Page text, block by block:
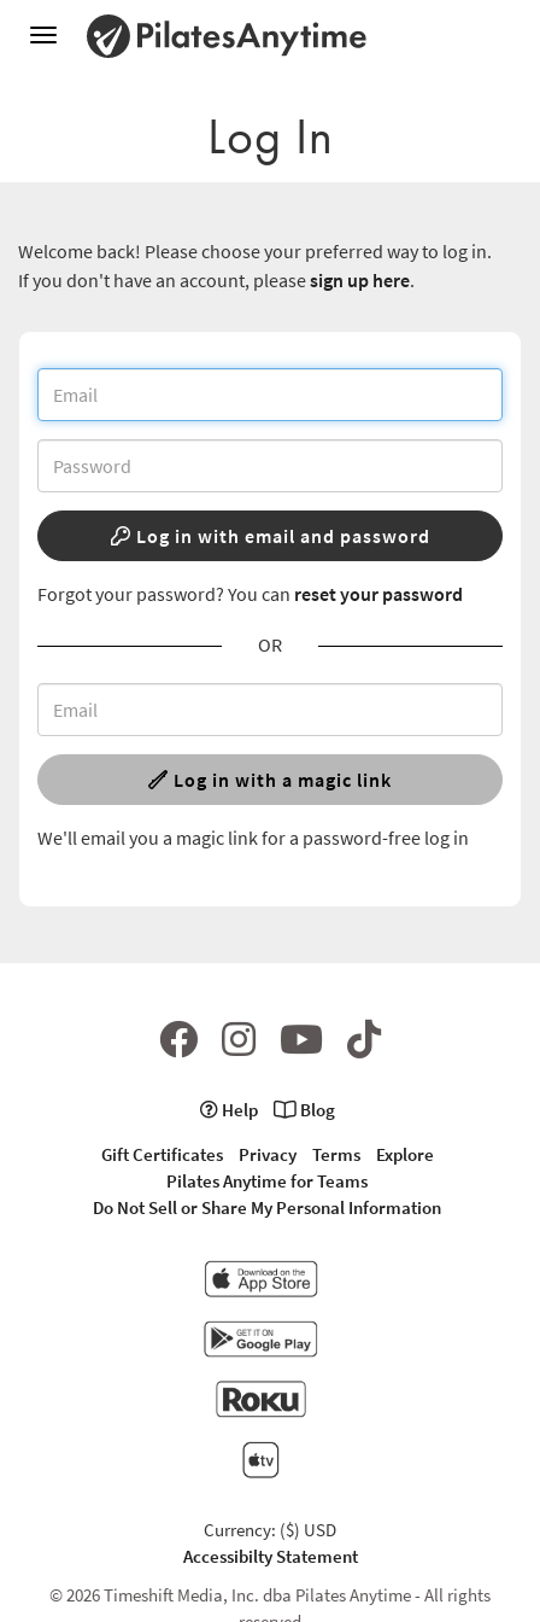
Toggle
Log In
Welcome back! Please choose your preferred way to log in.
If you don't have an account, pleasesign up here.
Log in with email and password
Forgot your password? You can reset your password
OR
Log in with a magic link
We'll email you a magic link for a password-free log in
Help
Blog
Gift Certificates
Privacy Terms
Explore
Pilates Anytime for Teams
Do Not Sell or Share My Personal Information
Currency: ($) USD
Accessibilty Statement
© 2026 Timeshift Media, Inc. dba Pilates Anytime - All rights